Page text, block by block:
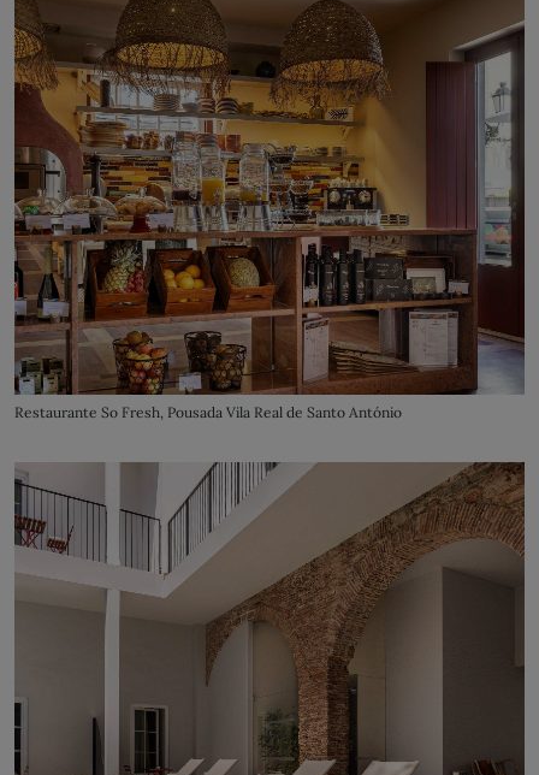
Restaurante So Fresh, Pousada Vila Real de Santo António